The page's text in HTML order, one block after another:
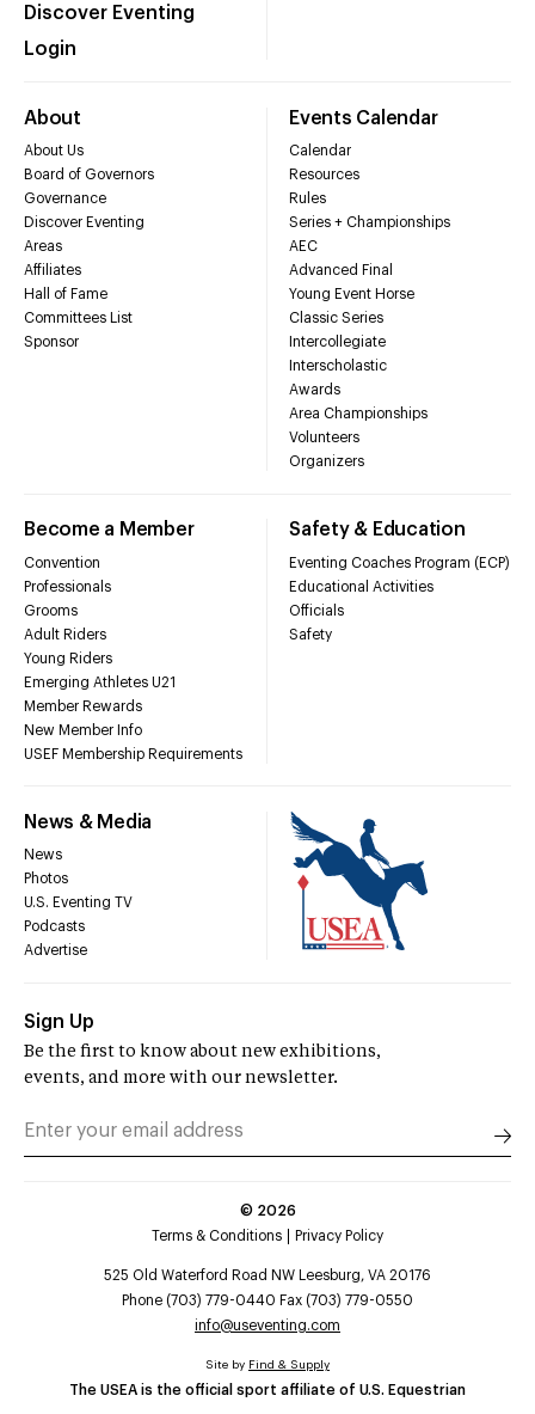
Discover Eventing
Login
About
About Us
Board of Governors
Governance
Discover Eventing
Areas
Affiliates
Hall of Fame
Committees List
Sponsor
Events Calendar
Calendar
Resources
Rules
Series + Championships
AEC
Advanced Final
Young Event Horse
Classic Series
Intercollegiate
Interscholastic
Awards
Area Championships
Volunteers
Organizers
Become a Member
Convention
Professionals
Grooms
Adult Riders
Young Riders
Emerging Athletes U21
Member Rewards
New Member Info
USEF Membership Requirements
Safety & Education
Eventing Coaches Program (ECP)
Educational Activities
Officials
Safety
News & Media
News
Photos
U.S. Eventing TV
Podcasts
Advertise
Sign Up
Be the first to know about new exhibitions,
events, and more with our newsletter.
© 2026
Terms & Conditions
Privacy Policy
525 Old Waterford Road NW Leesburg, VA 20176
Phone (703) 779-0440 Fax (703) 779-0550
info@useventing.com
The USEA is the official sport affiliate of U.S. Equestrian
Site by Find & Supply